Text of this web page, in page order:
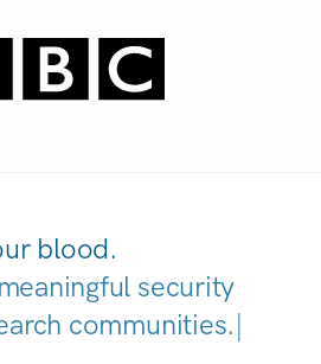
blood.
security
communities.|